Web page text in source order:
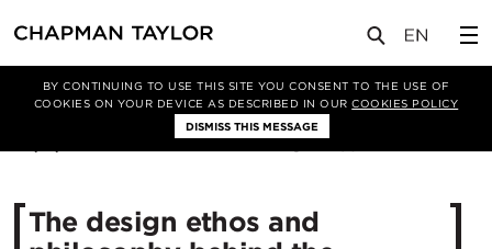
BY CONTINUING TO USE THIS SITE YOU CONSENT TO THE USE OF
COOKIES ON YOUR DEVICE AS DESCRIBED IN OURCOOKIES POLICY
DISMISS THIS MESSAGE
新闻 文章
The design ethos and